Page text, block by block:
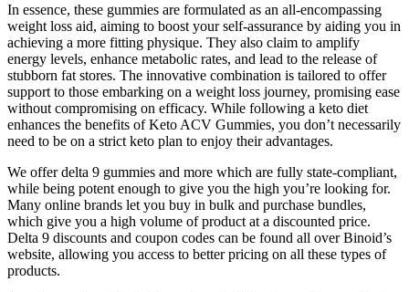
In essence, these gummies are formulated as an all-encompassing
weight loss aid, aiming to boost your self-assurance by aiding you in
achieving a more fitting physique. They also claim to amplify
energy levels, enhance metabolic rates, and lead to the release of
stubborn fat stores. The innovative combination is tailored to offer
support to those embarking on a weight loss journey, promising ease
without compromising on efficacy. While following a keto diet
enhances the benefits of Keto ACV Gummies, you don’t necessarily
need to be on a strict keto plan to enjoy their advantages.
We offer delta 9 gummies and more which are fully state-compliant,
while being potent enough to give you the high you’re looking for.
Many online brands let you buy in bulk and purchase bundles,
which give you a high volume of product at a discounted price.
Delta 9 discounts and coupon codes can be found all over Binoid’s
website, allowing you access to better pricing on all these types of
products.